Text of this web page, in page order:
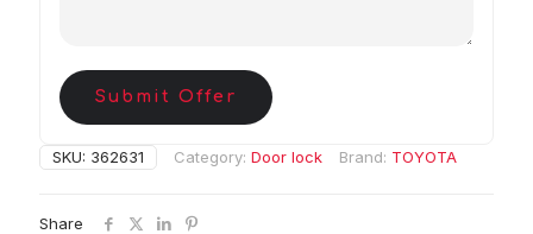
Submit Offer
SKU: 362631 Category: Door lock Brand: TOYOTA
Share